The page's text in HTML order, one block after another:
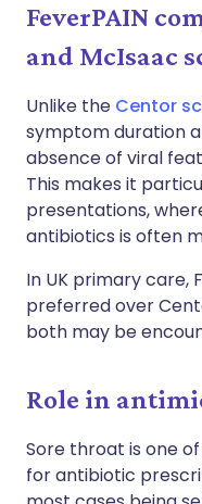
FeverPAIN
and McIsaac
Unlike the Centor
symptom duration
absence of viral
This makes it
presentations,
antibiotics is often
In UK primary care,
preferred over
both may be
Role in
Sore throat is one
for antibiotic